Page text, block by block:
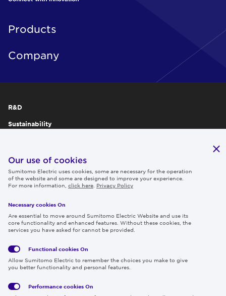
Products
Company
R&D
Sustainability
IR
Careers
Follow us
Privacy
Policy
Terms
of Use
Media
Cookies
Region & Language:
Our use of cookies
Sumitomo Electric uses cookies, some are necessary for the operation
of the website and some are designed to improve your experience.
For more information, click here Privacy Policy
Necessary cookies On
Are essential to move around Sumitomo Electric Website and use its
core functionality and enhanced features. Without these cookies, the
services you have asked for cannot be provided.
Functional cookies On
Allow Sumitomo Electric to remember the choices you make to give
you better functionality and personal features.
Performance cookies On